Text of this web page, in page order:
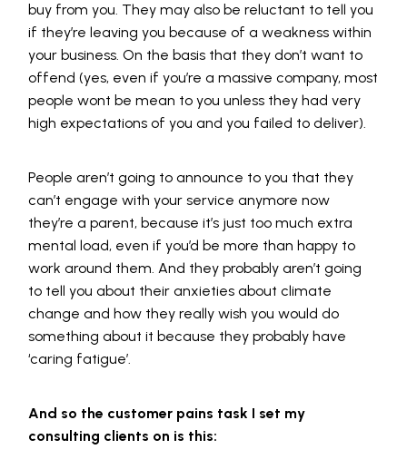
buy from you. They may also be reluctant to tell you
if they’re leaving you because of a weakness within
your business. On the basis that they don’t want to
offend (yes, even if you’re a massive company, most
people wont be mean to you unless they had very
high expectations of you and you failed to deliver).
People aren’t going to announce to you that they
can’t engage with your service anymore now
they’re a parent, because it’s just too much extra
mental load, even if you’d be more than happy to
work around them. And they probably aren’t going
to tell you about their anxieties about climate
change and how they really wish you would do
something about it because they probably have
‘caring fatigue’.
And so the customer pains task I set my
consulting clients on is this: